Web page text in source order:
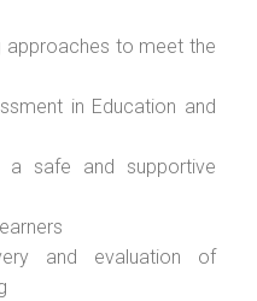
approaches to meet the
in Education and
safe and supportive
and evaluation of